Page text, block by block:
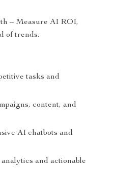
– Measure AI ROI,
of trends.
tasks and
content, and
AI chatbots and
and actionable